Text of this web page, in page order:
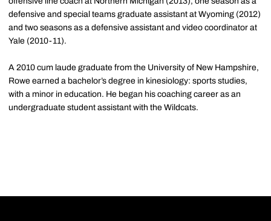
defensive and special teams graduate assistant at Wyoming (2012)
and two seasons as a defensive assistant and video coordinator at
Yale (2010-11).
A 2010 cum laude graduate from the University of New Hampshire,
Rowe earned a bachelor’s degree in kinesiology: sports studies,
with a minor in education. He began his coaching career as an
undergraduate student assistant with the Wildcats.